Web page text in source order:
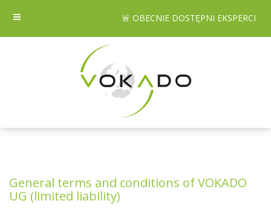
🚨 OBECNIE DOSTĘPNI EKSPERCI
General terms and conditions of VOKADO
UG (limited liability)